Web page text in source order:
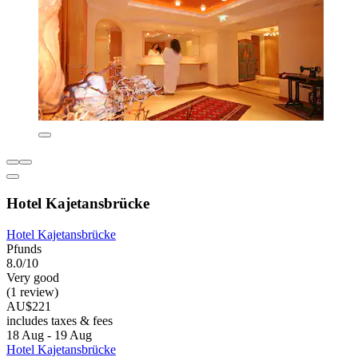
Hotel Kajetansbrücke
Hotel Kajetansbrücke
Pfunds
8.0/10
Very good
(1 review)
AU$221
includes taxes & fees
18 Aug - 19 Aug
Hotel Kajetansbrücke